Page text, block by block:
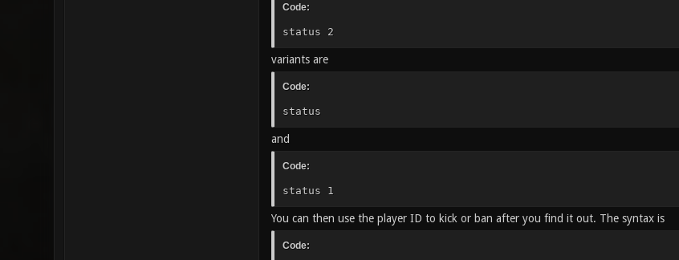
Code:
status 2
variants are
Code:
status
and
Code:
status 1
You can then use the player ID to kick or ban after you find it out. The syntax is
Code: